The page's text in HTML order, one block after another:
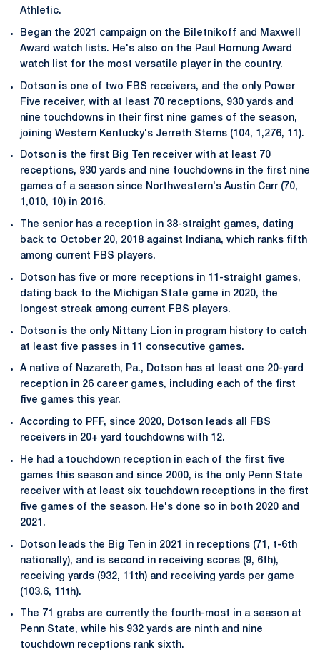
Athletic.
Began the 2021 campaign on the Biletnikoff and Maxwell
Award watch lists. He's also on the Paul Hornung Award
watch list for the most versatile player in the country.
Dotson is one of two FBS receivers, and the only Power
Five receiver, with at least 70 receptions, 930 yards and
nine touchdowns in their first nine games of the season,
joining Western Kentucky's Jerreth Sterns (104, 1,276, 11).
Dotson is the first Big Ten receiver with at least 70
receptions, 930 yards and nine touchdowns in the first nine
games of a season since Northwestern's Austin Carr (70,
1,010, 10) in 2016.
The senior has a reception in 38-straight games, dating
back to October 20, 2018 against Indiana, which ranks fifth
among current FBS players.
Dotson has five or more receptions in 11-straight games,
dating back to the Michigan State game in 2020, the
longest streak among current FBS players.
Dotson is the only Nittany Lion in program history to catch
at least five passes in 11 consecutive games.
A native of Nazareth, Pa., Dotson has at least one 20-yard
reception in 26 career games, including each of the first
five games this year.
According to PFF, since 2020, Dotson leads all FBS
receivers in 20+ yard touchdowns with 12.
He had a touchdown reception in each of the first five
games this season and since 2000, is the only Penn State
receiver with at least six touchdown receptions in the first
five games of the season. He's done so in both 2020 and
2021.
Dotson leads the Big Ten in 2021 in receptions (71, t-6th
nationally), and is second in receiving scores (9, 6th),
receiving yards (932, 11th) and receiving yards per game
(103.6, 11th).
The 71 grabs are currently the fourth-most in a season at
Penn State, while his 932 yards are ninth and nine
touchdown receptions rank sixth.